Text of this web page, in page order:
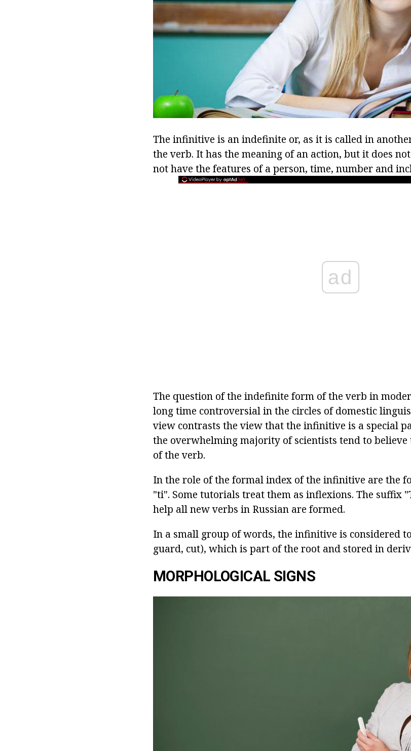
The infinitive is an indefinite or, as it is called in
the verb. It has the meaning of an action, but it does
not have the features of a person, time, number and
ad
The question of the indefinite form of the verb in
long time controversial in the circles of domestic
view contrasts the view that the infinitive is a special
the overwhelming majority of scientists tend to
of the verb.
In the role of the formal index of the infinitive are the
"ti". Some tutorials treat them as inflexions. The suffix
help all new verbs in Russian are formed.
In a small group of words, the infinitive is considered
guard, cut), which is part of the root and stored in
MORPHOLOGICAL SIGNS